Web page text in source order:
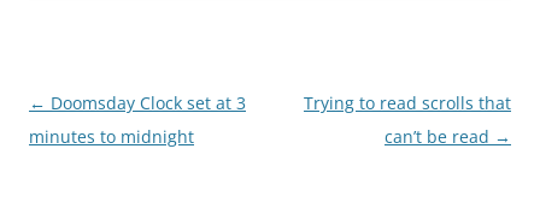
Post
navigation
← Doomsday Clock set at 3
minutes to midnight
Trying to read scrolls that
can’t be read →